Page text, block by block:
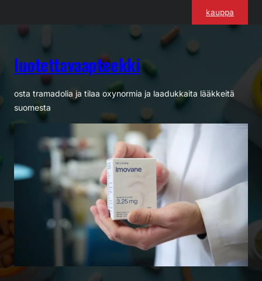
kauppa
luotettavaapteekki
osta tramadolia ja tilaa oxynormia ja laadukkaita lääkkeitä
suomesta